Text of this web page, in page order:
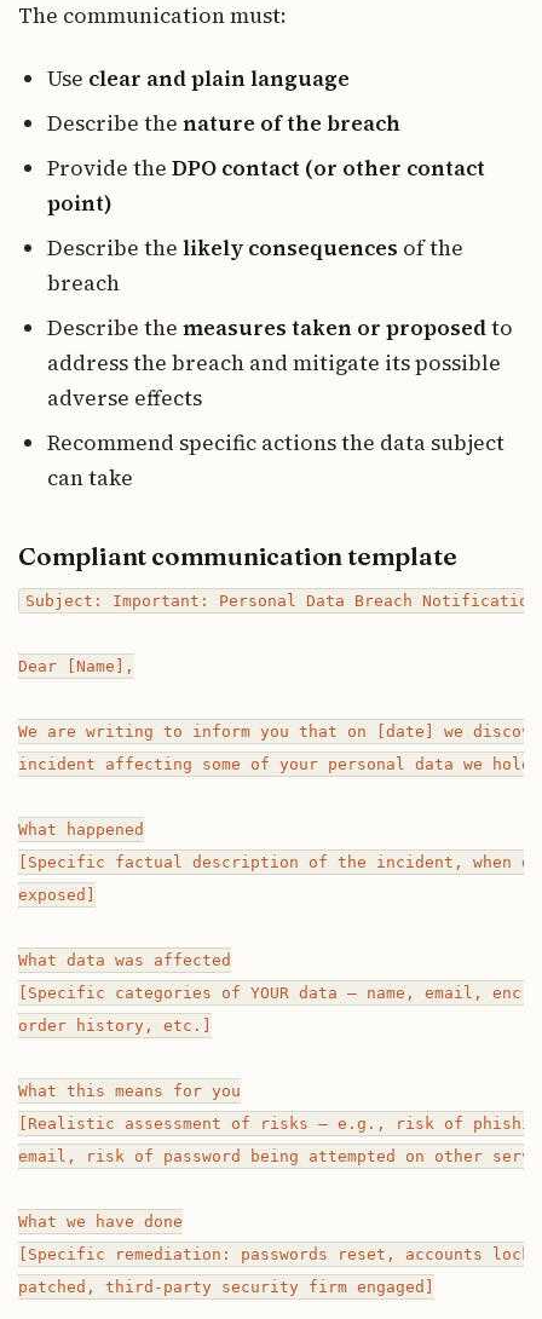
The communication must:
Use clear and plain language
Describe the nature of the breach
Provide the DPO contact (or other contact
point)
Describe the likely consequences of the
breach
Describe the measures taken or proposedto
address the breach and mitigate its possible
adverse effects
Recommend specific actions the data subject
can take
Compliant communication template
Subject: Important: Personal Data Breach Notification
Dear [Name],
We are writing to inform you that on [date] we
incident affecting some of your personal data we hold.
What happened
[Specific factual description of the incident, when
exposed]
What data was affected
[Specific categories of YOUR data — name, email,
order history, etc.]
What this means for you
[Realistic assessment of risks — e.g., risk of
email, risk of password being attempted on other
What we have done
[Specific remediation: passwords reset, accounts
patched, third-party security firm engaged]